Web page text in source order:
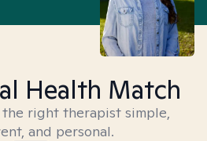
Health Match
right therapist simple,
and personal.